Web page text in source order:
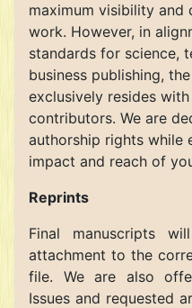
maximum visibility
work. However, in
standards for science,
business publishing,
exclusively resides
contributors. We are
authorship rights while
impact and reach of
Reprints
Final manuscripts
attachment to the
file. We are also
Issues and requested